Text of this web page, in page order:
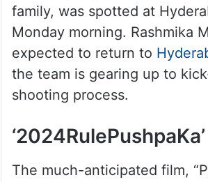
family, was spotted at
Monday morning. Rashmika
expected to return to
the team is gearing up to
shooting process.
‘2024RulePushpaKa’
The much-anticipated film,